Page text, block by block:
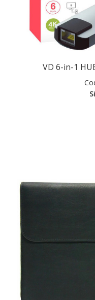
VD 6-in-1